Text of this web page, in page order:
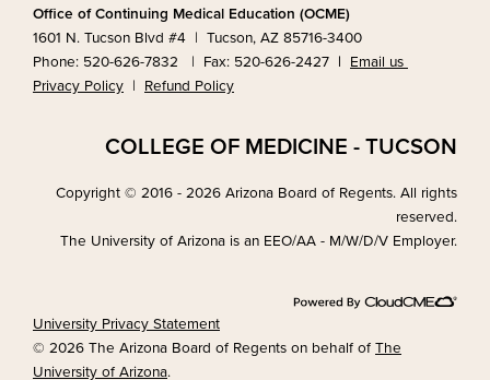
Office of Continuing Medical Education (OCME)
1601 N. Tucson Blvd #4 | Tucson, AZ 85716-3400
Phone: 520-626-7832 | Fax: 520-626-2427 |
Email us
Privacy Policy | Refund Policy
COLLEGE OF MEDICINE - TUCSON
Copyright © 2016 - 2026 Arizona Board of Regents. All rights
reserved.
The University of Arizona is an EEO/AA - M/W/D/V Employer.
University Privacy Statement
© 2026 The Arizona Board of Regents on behalf of The
University of Arizona.